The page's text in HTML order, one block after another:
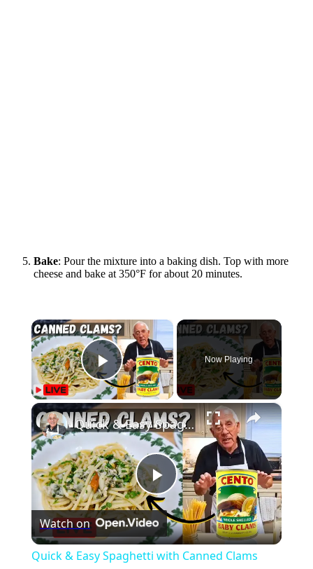
Bake: Pour the mixture into a baking dish. Top with more
cheese and bake at 350°F for about 20 minutes.
×
Play Video
Now Playing
×
Play
Video
Quick & Easy Spaghetti with Canned Clams Recipe | Simple Italian Pasta Dish
Watch on
Quick & Easy Spaghetti with Canned Clams